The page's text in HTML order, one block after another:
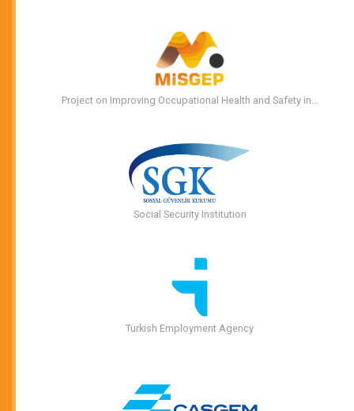
Project on Improving Occupational Health and Safety in…
Social Security Institution
Turkish Employment Agency